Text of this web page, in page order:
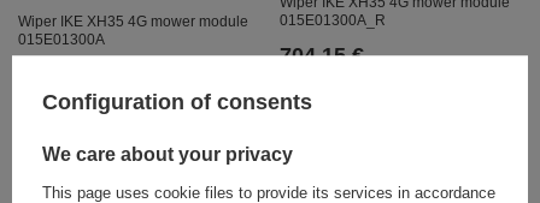
Wiper IKE XH35 4G mower module
015E01300A
015E01300A_R
704,15 €
Configuration of consents
We care about your privacy
This page uses cookie files to provide its services in accordance